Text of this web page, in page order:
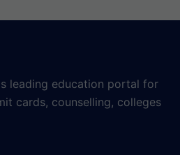
leading education portal for
cards, counselling, colleges